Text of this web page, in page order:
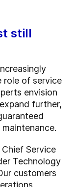
still
role of service
envision
further,
Service
Technology
customers